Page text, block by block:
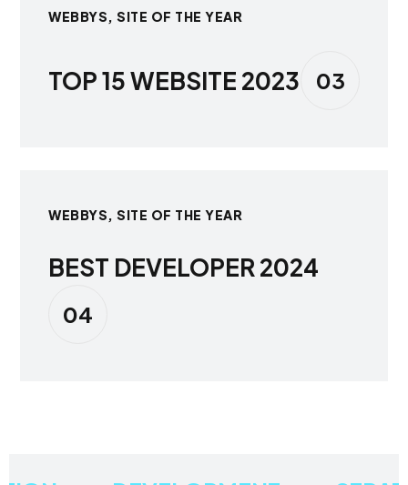
WEBBYS, SITE OF THE YEAR
TOP 15 WEBSITE 2023 03
WEBBYS, SITE OF THE YEAR
BEST DEVELOPER 2024
04